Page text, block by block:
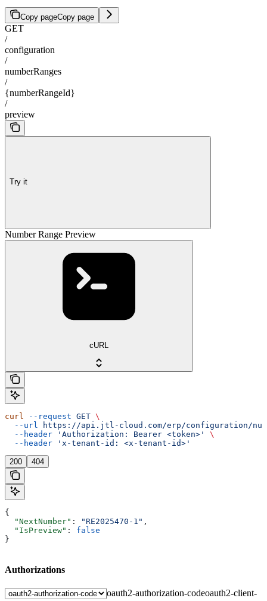
Copy pageCopy page
GET
/
configuration
/
numberRanges
/
{numberRangeId}
/
preview
Try it
Number Range Preview
cURL
curl --request GET \
  --url
https://api.jtl-cloud.com/erp/configuration/
  --header
'Authorization: Bearer <token>'
\
  --header
'x-tenant-id: <x-tenant-id>'
200 404
{
  "NextNumber"
: "RE2025470-1" ,
  "IsPreview"
: false
}
Authorizations
oauth2-authorization-codeoauth2-client-